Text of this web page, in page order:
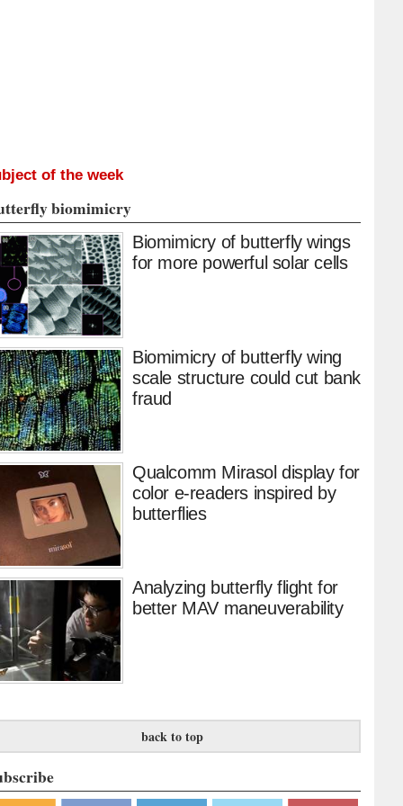
of the week
biomimicry
Biomimicry of butterfly wings
for more powerful solar cells
Biomimicry of butterfly wing
scale structure could cut bank
fraud
Qualcomm Mirasol display for
color e-readers inspired by
butterflies
Analyzing butterfly flight for
better MAV maneuverability
back to top